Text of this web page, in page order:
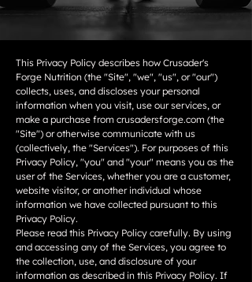
This Privacy Policy describes how Crusader's
Forge Nutrition (the "Site", "we", "us", or "our")
collects, uses, and discloses your personal
information when you visit, use our services, or
make a purchase from crusadersforge.com (the
"Site") or otherwise communicate with us
(collectively, the "Services"). For purposes of this
Privacy Policy, "you" and "your" means you as the
user of the Services, whether you are a customer,
website visitor, or another individual whose
information we have collected pursuant to this
Privacy Policy.
Please read this Privacy Policy carefully. By using
and accessing any of the Services, you agree to
the collection, use, and disclosure of your
information as described in this Privacy Policy. If